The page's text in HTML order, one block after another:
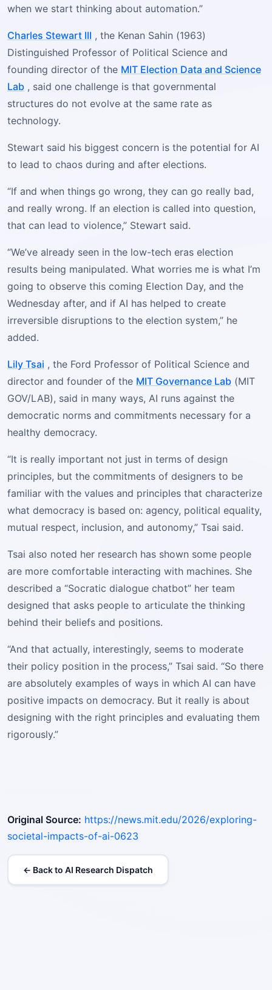
when we start thinking about automation.”
Charles Stewart III , the Kenan Sahin (1963)
Distinguished Professor of Political Science and
founding director of the MIT Election Data and Science
Lab , said one challenge is that governmental
structures do not evolve at the same rate as
technology.
Stewart said his biggest concern is the potential for AI
to lead to chaos during and after elections.
“If and when things go wrong, they can go really bad,
and really wrong. If an election is called into question,
that can lead to violence,” Stewart said.
“We’ve already seen in the low-tech eras election
results being manipulated. What worries me is what I’m
going to observe this coming Election Day, and the
Wednesday after, and if AI has helped to create
irreversible disruptions to the election system,” he
added.
Lily Tsai , the Ford Professor of Political Science and
director and founder of the MIT Governance Lab (MIT
GOV/LAB), said in many ways, AI runs against the
democratic norms and commitments necessary for a
healthy democracy.
“It is really important not just in terms of design
principles, but the commitments of designers to be
familiar with the values and principles that characterize
what democracy is based on: agency, political equality,
mutual respect, inclusion, and autonomy,” Tsai said.
Tsai also noted her research has shown some people
are more comfortable interacting with machines. She
described a “Socratic dialogue chatbot” her team
designed that asks people to articulate the thinking
behind their beliefs and positions.
“And that actually, interestingly, seems to moderate
their policy position in the process,” Tsai said. “So there
are absolutely examples of ways in which AI can have
positive impacts on democracy. But it really is about
designing with the right principles and evaluating them
rigorously.”
Original Source: https://news.mit.edu/2026/exploring-
societal-impacts-of-ai-0623
← Back to AI Research Dispatch